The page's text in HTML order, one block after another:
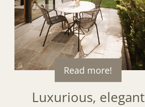
Read more!
Luxurious, elegant